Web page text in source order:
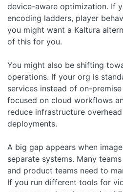
device-aware optimization. If
encoding ladders, player
you might want a Kaltura
of this for you.
You might also be shifting
operations. If your org is
services instead of on-
focused on cloud workflows
reduce infrastructure
deployments.
A big gap appears when
separate systems. Many
and product teams need to
If you run different tools for